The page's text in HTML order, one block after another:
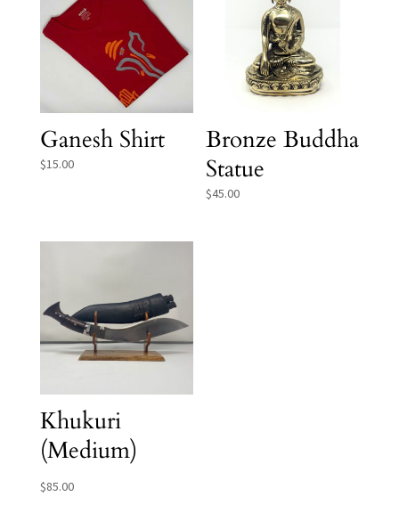
Ganesh Shirt
$15.00
Bronze Buddha
Statue
$45.00
Khukuri
(Medium)
$85.00